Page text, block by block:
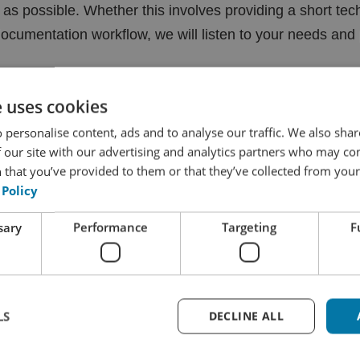
possible. Whether this involves providing a short
workflow, we will listen to your needs
more about how we take care of
the solutions we can provide to meet your
to the production of your entire range of
help you? If so, don’t hesitate to get in touch with us,
cookies
personalise content, ads and to analyse our traffic. We also
site with our advertising and analytics partners who may
you’ve provided to them or that they’ve collected from
Performance Targeting
DECLINE ALL